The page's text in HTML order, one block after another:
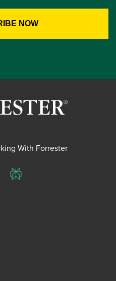
With Forrester
Perplexity